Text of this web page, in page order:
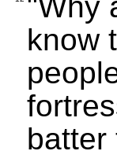
know
batter